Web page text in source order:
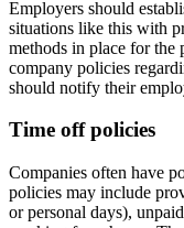
Employers should
situations like this with
methods in place for the
company policies
should notify their
Time off policies
Companies often have
policies may include
or personal days),